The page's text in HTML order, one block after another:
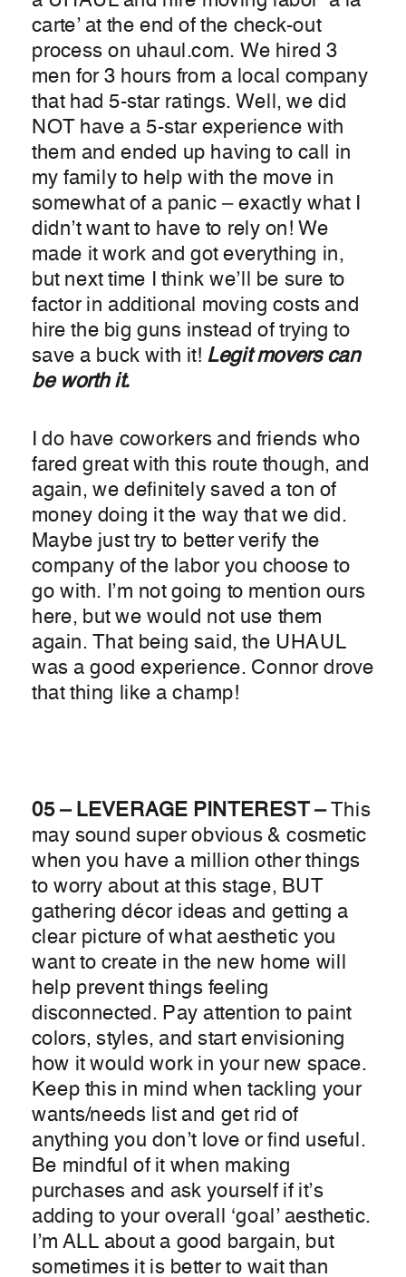
carte’ at the end of the check-out
process on uhaul.com. We hired 3
men for 3 hours from a local company
that had 5-star ratings. Well, we did
NOT have a 5-star experience with
them and ended up having to call in
my family to help with the move in
somewhat of a panic – exactly what I
didn’t want to have to rely on! We
made it work and got everything in,
but next time I think we’ll be sure to
factor in additional moving costs and
hire the big guns instead of trying to
save a buck with it! Legit movers can
be worth it.
I do have coworkers and friends who
fared great with this route though, and
again, we definitely saved a ton of
money doing it the way that we did.
Maybe just try to better verify the
company of the labor you choose to
go with. I’m not going to mention ours
here, but we would not use them
again. That being said, the UHAUL
was a good experience. Connor drove
that thing like a champ!
05 – LEVERAGE PINTEREST –This
may sound super obvious & cosmetic
when you have a million other things
to worry about at this stage, BUT
gathering décor ideas and getting a
clear picture of what aesthetic you
want to create in the new home will
help prevent things feeling
disconnected. Pay attention to paint
colors, styles, and start envisioning
how it would work in your new space.
Keep this in mind when tackling your
wants/needs list and get rid of
anything you don’t love or find useful.
Be mindful of it when making
purchases and ask yourself if it’s
adding to your overall ‘goal’ aesthetic.
I’m ALL about a good bargain, but
sometimes it is better to wait than